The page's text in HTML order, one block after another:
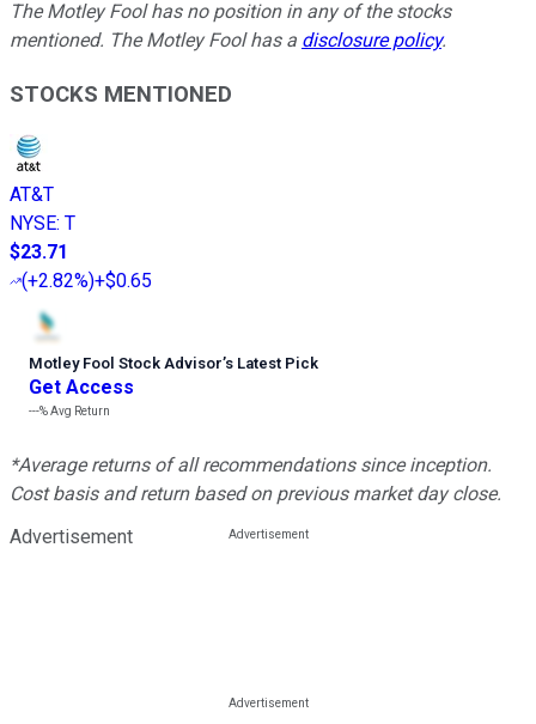
The Motley Fool has no position in any of the stocks
mentioned. The Motley Fool has a disclosure policy.
STOCKS MENTIONED
AT&T
NYSE: T
$23.71
(+2.82%)+$0.65
Motley Fool Stock Advisor’s Latest Pick
Get Access
---%Avg Return
*Average returns of all recommendations since inception.
Cost basis and return based on previous market day close.
Advertisement